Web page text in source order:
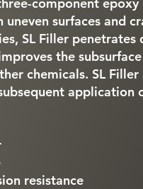
surfaces and
SL Filler
the
chemicals. SL
application
resistance